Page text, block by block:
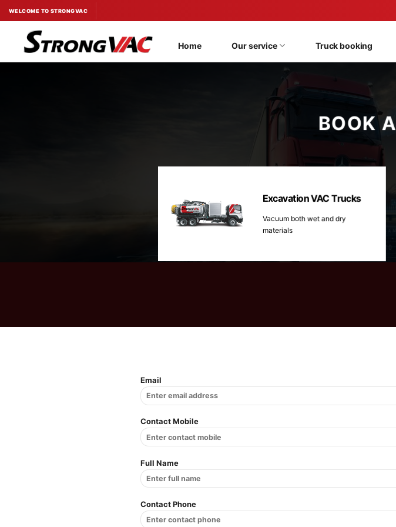
to
content
WELCOME TO STRONGVAC
Home Our service Truck booking
BOOK A
Excavation VAC Trucks
Vacuum both wet and dry
materials
Email
Contact Mobile
Full Name
Contact Phone